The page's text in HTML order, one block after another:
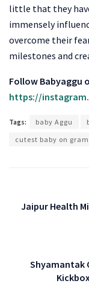
little that they
immensely
overcome their
milestones and
Follow Babyaggu
https://
Tags: baby Aggu
cutest baby on gram
Jaipur Health
Shyamantak